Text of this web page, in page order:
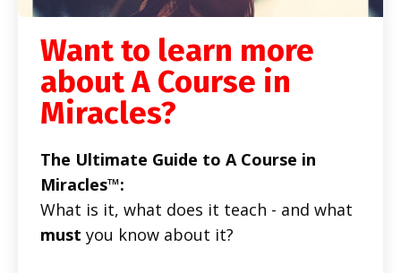
Want to learn more
about A Course in
Miracles?
The Ultimate Guide to A Course in
Miracles™:
What is it, what does it teach - and what
must you know about it?